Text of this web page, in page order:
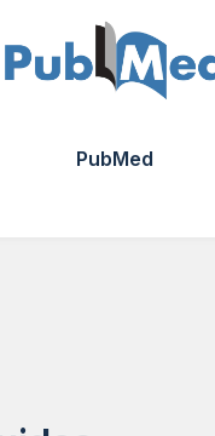
PubMed